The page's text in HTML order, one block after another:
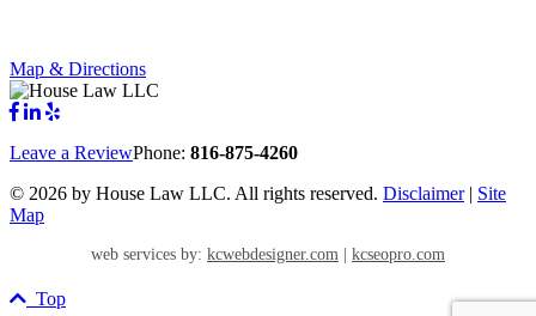
Map & Directions
Leave a ReviewPhone: 816-875-4260
© 2026 by House Law LLC. All rights reserved. Disclaimer| Site
Map
web services by: kcwebdesigner.com kcseopro.com
Top